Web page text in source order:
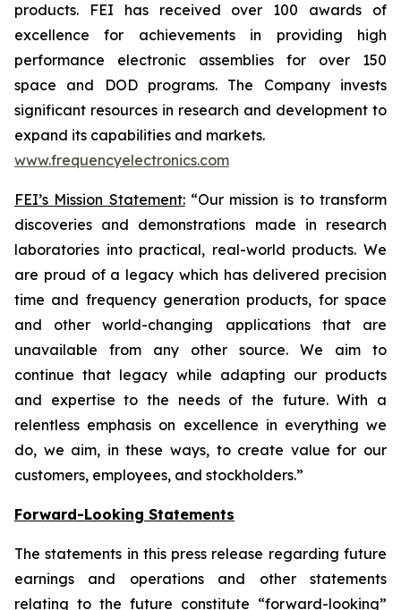
products. FEI has received over 100 awards of
excellence for achievements in providing high
performance electronic assemblies for over 150
space and DOD programs. The Company invests
significant resources in research and development to
expand its capabilities and markets.
www.frequencyelectronics.com
FEI’s Mission Statement:“Our mission is to transform
discoveries and demonstrations made in research
laboratories into practical, real-world products. We
are proud of a legacy which has delivered precision
time and frequency generation products, for space
and other world-changing applications that are
unavailable from any other source. We aim to
continue that legacy while adapting our products
and expertise to the needs of the future. With a
relentless emphasis on excellence in everything we
do, we aim, in these ways, to create value for our
customers, employees, and stockholders.”
Forward-Looking Statements
The statements in this press release regarding future
earnings and operations and other statements
relating to the future constitute “forward-looking”